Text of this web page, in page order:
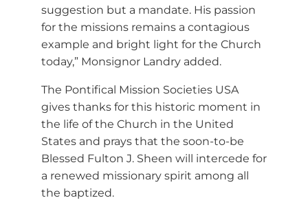
suggestion but a mandate. His passion
for the missions remains a contagious
example and bright light for the Church
today,” Monsignor Landry added.
The Pontifical Mission Societies USA
gives thanks for this historic moment in
the life of the Church in the United
States and prays that the soon-to-be
Blessed Fulton J. Sheen will intercede for
a renewed missionary spirit among all
the baptized.